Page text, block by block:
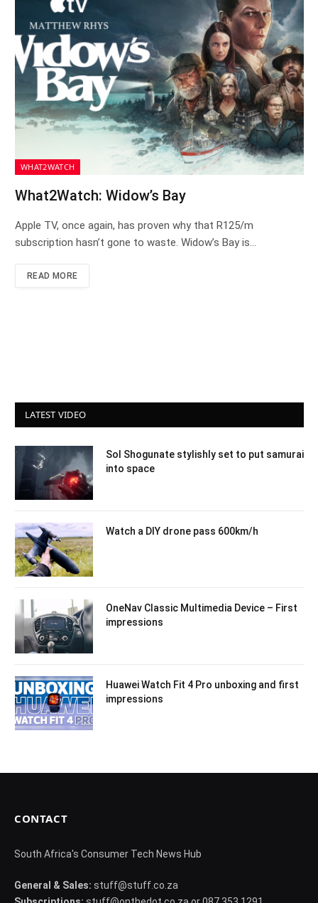
WHAT2WATCH
What2Watch: Widow’s Bay
Apple TV, once again, has proven why that R125/m
subscription hasn’t gone to waste. Widow’s Bay is…
READ MORE
LATEST VIDEO
Sol Shogunate stylishly set to put samurai
into space
Watch a DIY drone pass 600km/h
OneNav Classic Multimedia Device – First
impressions
Huawei Watch Fit 4 Pro unboxing and first
impressions
CONTACT
South Africa's Consumer Tech News Hub
General & Sales: stuff@stuff.co.za